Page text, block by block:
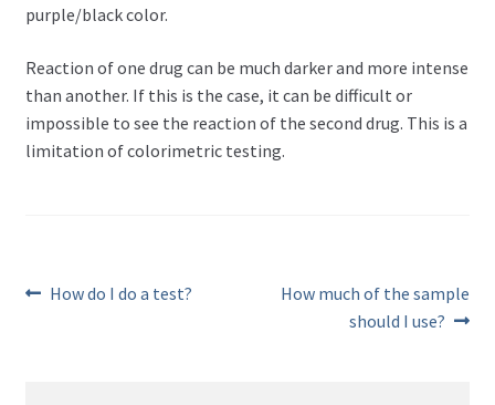
purple/black color.
Reaction of one drug can be much darker and more intense
than another. If this is the case, it can be difficult or
impossible to see the reaction of the second drug. This is a
limitation of colorimetric testing.
Previous
How do I do a test?
Next
How much of the sample
should I use?